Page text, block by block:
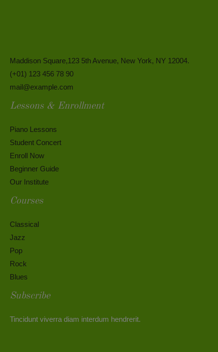
Maddison Square,123 5th Avenue, New York, NY 12004.
(+01) 123 456 78 90
mail@example.com
Lessons & Enrollment
Piano Lessons
Student Concert
Enroll Now
Beginner Guide
Our Institute
Courses
Classical
Jazz
Pop
Rock
Blues
Subscribe
Tincidunt viverra diam interdum hendrerit.